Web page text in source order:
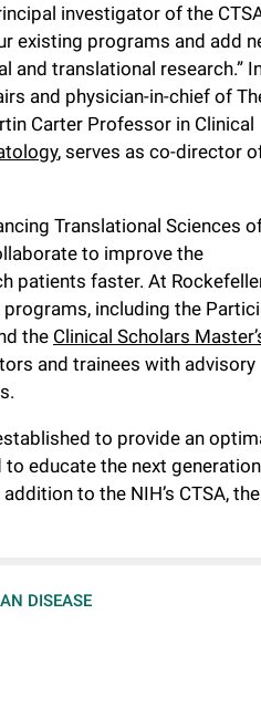
investigator of the
existing programs and add
and translational research.”
and physician-in-chief of
Carter Professor in Clinical
, serves as co-director
Translational Sciences
to improve the
patients faster. At
programs, including the
the Clinical Scholars
and trainees with advisory
to provide an
educate the next
to the NIH’s CTSA, the
DISEASE